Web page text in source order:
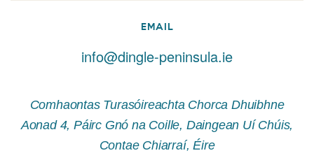
EMAIL
info@dingle-peninsula.ie
Comhaontas Turasóireachta Chorca Dhuibhne
Aonad 4, Páirc Gnó na Coille, Daingean Uí Chúis,
Contae Chiarraí, Éire